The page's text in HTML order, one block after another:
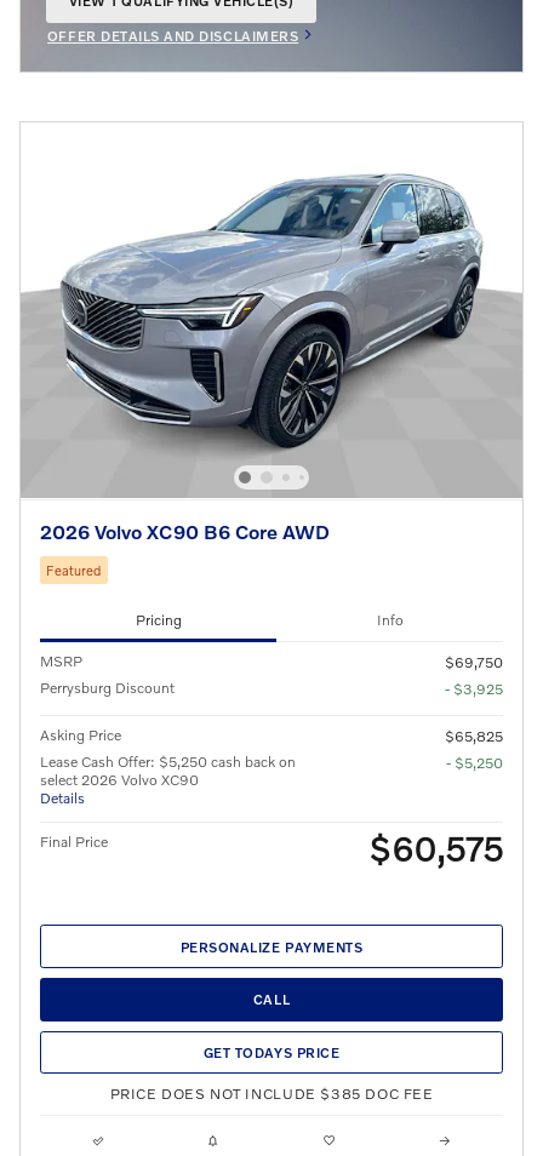
OFFER DETAILS AND DISCLAIMERS
OPEN INCENTIVE MODAL
2026 Volvo XC90 B6 Core AWD
Featured
Pricing Info
MSRP
$69,750
Perrysburg Discount
- $3,925
Asking Price
$65,825
Lease Cash Offer: $5,250 cash back on
select 2026 Volvo XC90
Details
- $5,250
Final Price $60,575
PERSONALIZE PAYMENTS
CALL
GET TODAYS PRICE
PRICE DOES NOT INCLUDE $385 DOC FEE